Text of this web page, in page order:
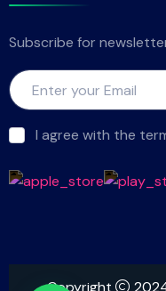
Subscribe for
I agree with the
Copyright